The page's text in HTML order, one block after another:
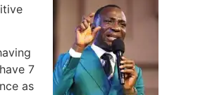
7
as